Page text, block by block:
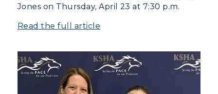
Jones on Thursday, April 23 at 7:30 p.m.
Read the full article